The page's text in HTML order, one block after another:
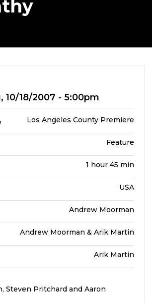
10/18/2007 - 5:00pm
Premiere
Los Angeles County Premiere
Film
Feature
Run
1 hour 45 min
Country
USA
Directed
Andrew Moorman
Produced
Andrew Moorman & Arik Martin
Written
Arik Martin
Steven Pritchard and Aaron